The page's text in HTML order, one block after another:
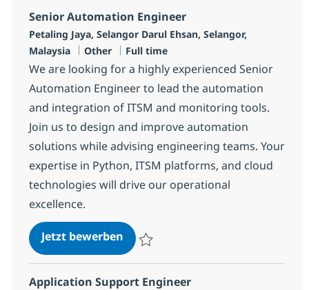
Senior Automation Engineer
Standort
Petaling Jaya, Selangor Darul Ehsan, Selangor,
Malaysia
Kategorie
Other Jobtyp
Full time
We are looking for a highly experienced Senior
Automation Engineer to lead the automation
and integration of ITSM and monitoring tools.
Join us to design and improve automation
solutions while advising engineering teams. Your
expertise in Python, ITSM platforms, and cloud
technologies will drive our operational
excellence.
Jetzt bewerbenSenior Automation Engineer
Application Support Engineer